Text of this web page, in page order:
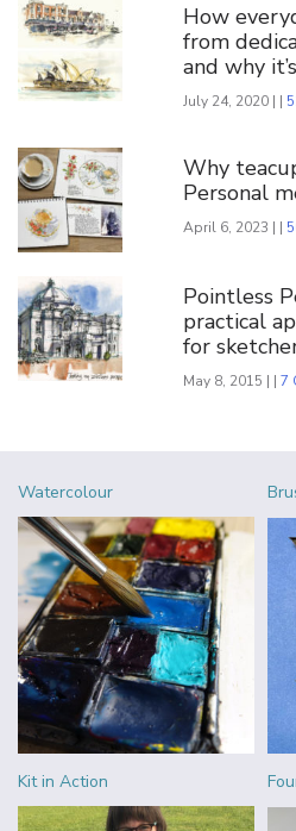
How
from
and why
July 24, 2020 | |
Why
Personal
April 6, 2023 | |
Pointless
practical
for
May 8, 2015 | |7
Watercolour
Kit in Action